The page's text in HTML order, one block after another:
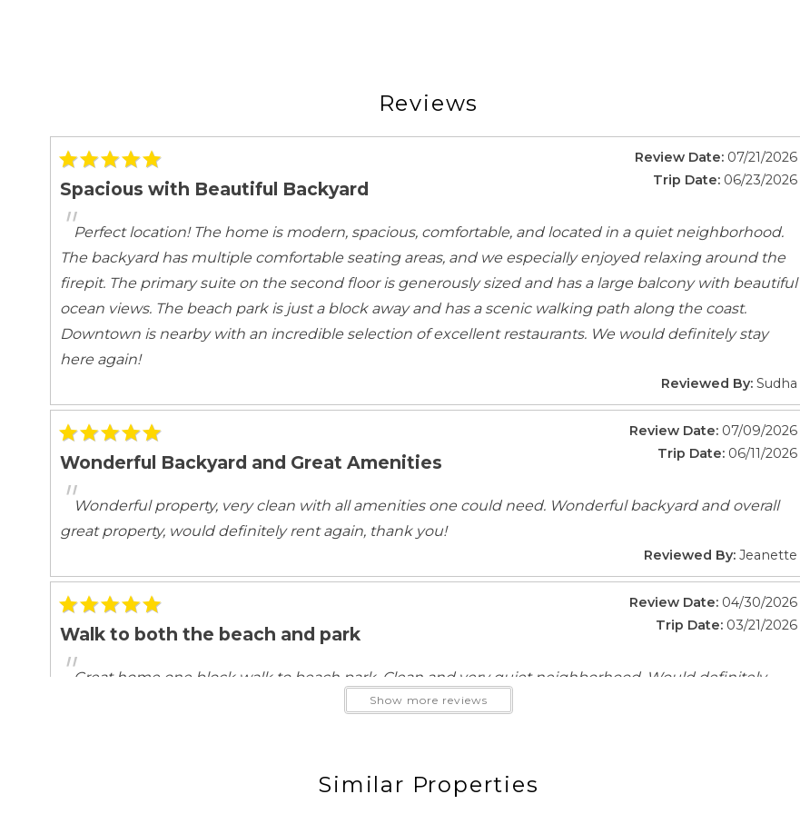
Kitchen and Dining
Baking sheet
Blender
Cleaning products
Coffee Maker
Dining table
Dishes Utensils
Dishwasher
Freezer
Fridge
Highchair
Kettle
Kitchen
Microwave
Oven
Refrigerator
Spices
Stove
Toaster Wine glasses
ATM Bank Babysitting
Fitness Center
Groceries
Laundromat
Ocean View
Ocean View
Balcony Balcony/Terrace
Beach Access
Beach Essentials
Garden Or Backyard
Grill
Outdoor kitchen
Private yard
Terrace
Reviews
Spacious with Beautiful Backyard
Review Date: 07/21/2026
Trip Date: 06/23/2026
"Perfect location! The home is modern, spacious, comfortable, and located in a quiet neighborhood.
The backyard has multiple comfortable seating areas, and we especially enjoyed relaxing around the
firepit. The primary suite on the second floor is generously sized and has a large balcony with beautiful
ocean views. The beach park is just a block away and has a scenic walking path along the coast.
Downtown is nearby with an incredible selection of excellent restaurants. We would definitely stay
here again!
Reviewed By: Sudha
Wonderful Backyard and Great Amenities
Review Date: 07/09/2026
Trip Date: 06/11/2026
"Wonderful property, very clean with all amenities one could need. Wonderful backyard and overall
great property, would definitely rent again, thank you!
Reviewed By: Jeanette
Walk to both the beach and park
Review Date: 04/30/2026
Trip Date: 03/21/2026
"Great home one block walk to beach park. Clean and very quiet neighborhood. Would definitely
Show more reviews
Similar Properties